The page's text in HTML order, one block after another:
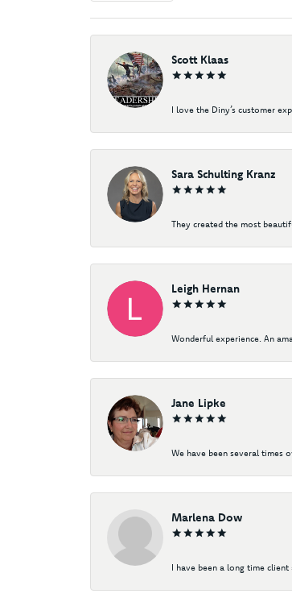
Scott Klaas
I love the Diny’s customer
Sara Schulting Kranz
They created the most
Leigh Hernan
Wonderful experience. An
Jane Lipke
We have been several times
Marlena Dow
I have been a long time client